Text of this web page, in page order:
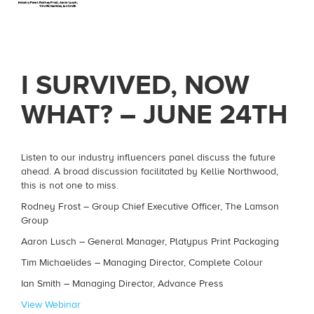
I SURVIVED, NOW
WHAT? – JUNE 24TH
Listen to our industry influencers panel discuss the future
ahead. A broad discussion facilitated by Kellie Northwood,
this is not one to miss.
Rodney Frost – Group Chief Executive Officer, The Lamson
Group
Aaron Lusch – General Manager, Platypus Print Packaging
Tim Michaelides – Managing Director, Complete Colour
Ian Smith – Managing Director, Advance Press
View Webinar